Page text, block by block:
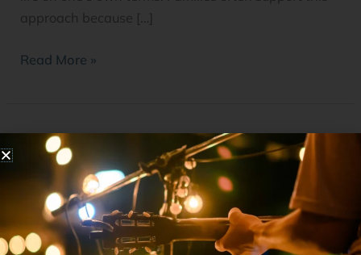
approach because […]
Read More »
Looking for the perfect
Mother’s Day gift for Mom or
Grandma?
Looking
the
perfect
Mother’s
Day